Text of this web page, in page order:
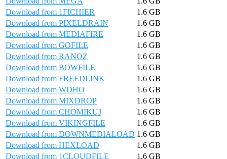
Download from 1FICHIER
1.6 GB
Download from PIXELDRAIN
1.6 GB
Download from MEDIAFIRE
1.6 GB
Download from GOFILE
1.6 GB
Download from RANOZ
1.6 GB
Download from BOWFILE
1.6 GB
Download from FREEDLINK
1.6 GB
Download from WDHO
1.6 GB
Download from MIXDROP
1.6 GB
Download from CHOMIKUJ
1.6 GB
Download from VIKINGFILE
1.6 GB
Download from DOWNMEDIALOAD 1.6 GB
Download from HEXLOAD
1.6 GB
Download from 1CLOUDFILE
1.6 GB